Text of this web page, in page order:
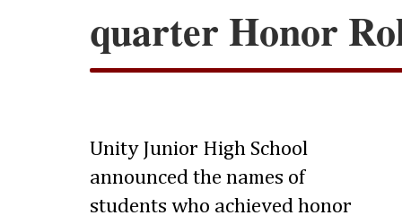
quarter Honor
Unity Junior High School
announced the names of
students who achieved honor